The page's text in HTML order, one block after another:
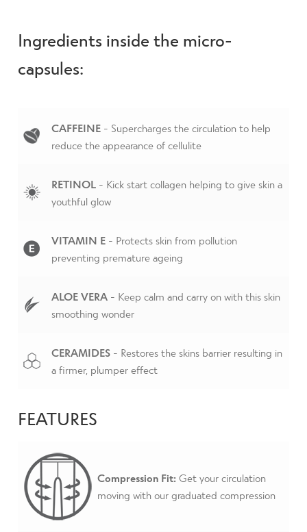
Ingredients inside the micro-
capsules:
CAFFEINE - Supercharges the circulation to help
reduce the appearance of cellulite
RETINOL - Kick start collagen helping to give skin a
youthful glow
VITAMIN E - Protects skin from pollution
preventing premature ageing
ALOE VERA - Keep calm and carry on with this skin
smoothing wonder
CERAMIDES - Restores the skins barrier resulting in
a firmer, plumper effect
FEATURES
Compression Fit: Get your circulation
moving with our graduated compression